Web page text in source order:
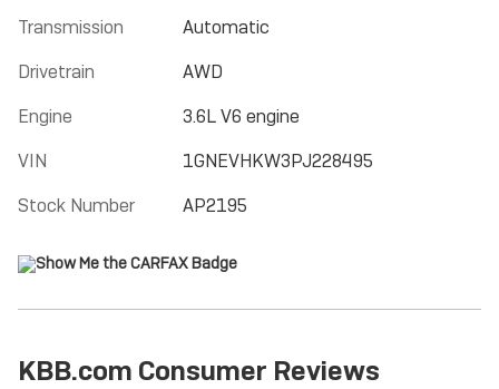
Transmission
Automatic
Drivetrain
AWD
Engine
3.6L V6 engine
VIN
1GNEVHKW3PJ228495
Stock Number
AP2195
KBB.com Consumer Reviews